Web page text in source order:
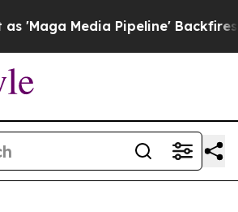
Pipeline' Backfires Amid Rumors